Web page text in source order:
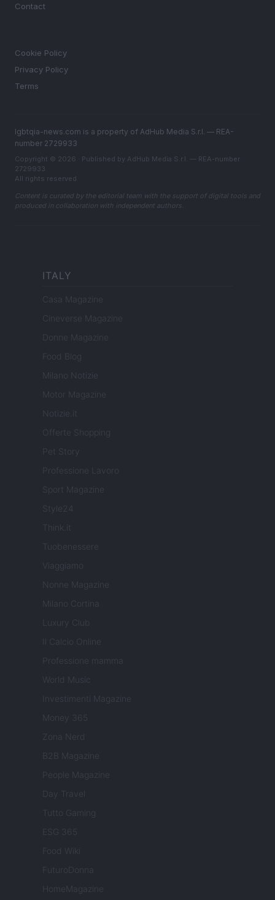
Contact
Cookie Policy
Privacy Policy
Terms
lgbtqia-news.com is a property of AdHub Media S.r.l. — REA-
number 2729933
Copyright © 2026 · Published by AdHub Media S.r.l. — REA-number
2729933
All rights reserved
Content is curated by the editorial team with the support of digital tools and
produced in collaboration with independent authors.
ITALY
Casa Magazine
Cineverse Magazine
Donne Magazine
Food Blog
Milano Notizie
Motor Magazine
Notizie.it
Offerte Shopping
Pet Story
Professione Lavoro
Sport Magazine
Style24
Think.it
Tuobenessere
Viaggiamo
Nonne Magazine
Milano Cortina
Luxury Club
Il Calcio Online
Professione mamma
World Music
Investimenti Magazine
Money 365
Zona Nerd
B2B Magazine
People Magazine
Day Travel
Tutto Gaming
ESG 365
Food Wiki
FuturoDonna
HomeMagazine